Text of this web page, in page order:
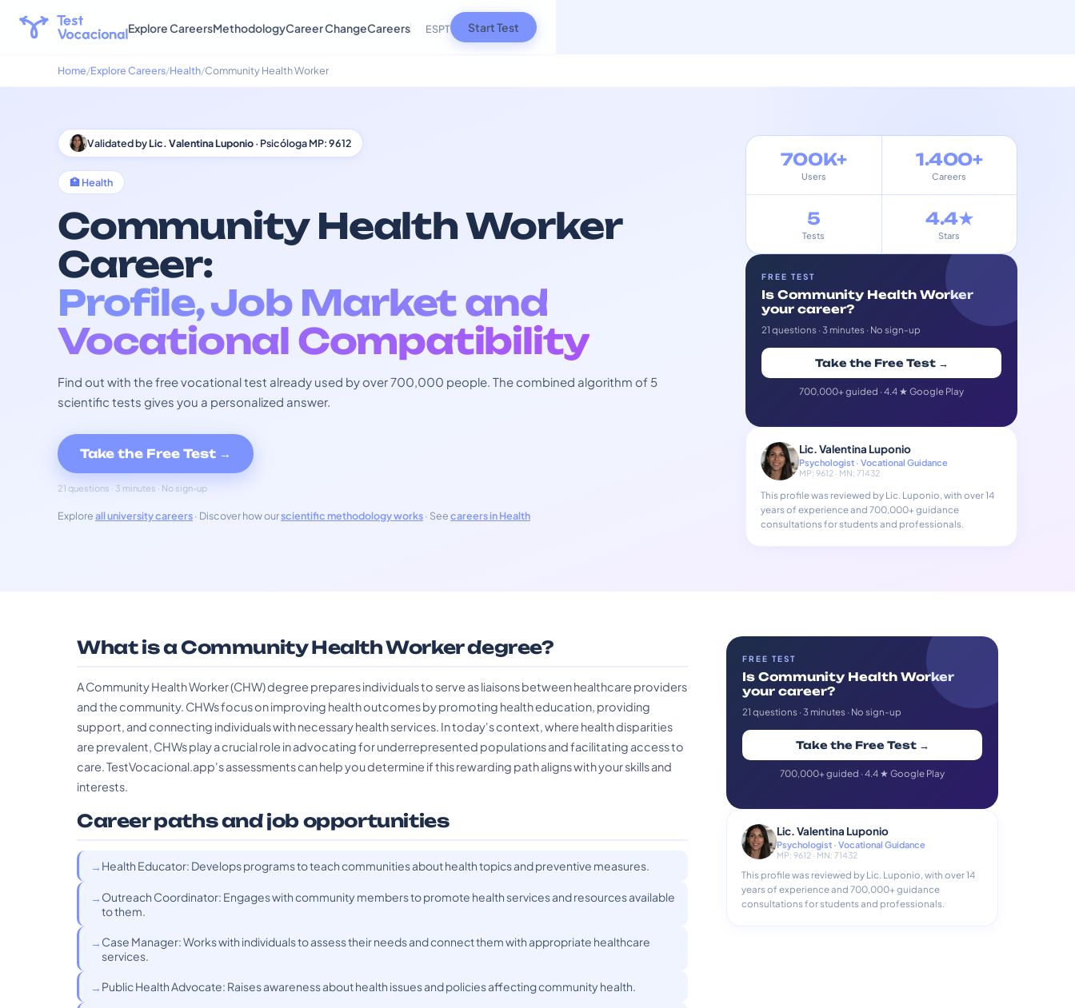
Explore CareersMethodologyCareer ChangeCareers ESPT Start Test
Home Explore Careers Health Community Health Worker
Validated byLic. Valentina Luponio· Psicóloga MP: 9612
🏥 Health
Community Health Worker
Career:
Profile, Job Market and
Vocational Compatibility
Find out with the free vocational test already used by over 700,000 people. The combined algorithm of 5
scientific tests gives you a personalized answer.
Take the Free Test →
21 questions · 3 minutes · No sign-up
Exploreall university careers· Discover how ourscientific methodology works· Seecareers in Health
700K+
Users
1.400+
Careers
5
Tests
4.4★
Stars
FREE TEST
Is Community Health Worker
your career?
21 questions · 3 minutes · No sign-up
Take the Free Test →
700,000+ guided · 4.4 ★ Google Play
Lic. Valentina Luponio
Psychologist · Vocational Guidance
MP: 9612 · MN: 71432
This profile was reviewed by Lic. Luponio, with over 14
years of experience and 700,000+ guidance
consultations for students and professionals.
What is a Community Health Worker degree?
A Community Health Worker (CHW) degree prepares individuals to serve as liaisons between healthcare providers
and the community. CHWs focus on improving health outcomes by promoting health education, providing
support, and connecting individuals with necessary health services. In today's context, where health disparities
are prevalent, CHWs play a crucial role in advocating for underrepresented populations and facilitating access to
care. TestVocacional.app's assessments can help you determine if this rewarding path aligns with your skills and
interests.
Career paths and job opportunities
Health Educator: Develops programs to teach communities about health topics and preventive measures.
Outreach Coordinator: Engages with community members to promote health services and resources available
to them.
Case Manager: Works with individuals to assess their needs and connect them with appropriate healthcare
services.
Public Health Advocate: Raises awareness about health issues and policies affecting community health.
FREE TEST
Is Community Health Worker
your career?
21 questions · 3 minutes · No sign-up
Take the Free Test →
700,000+ guided · 4.4 ★ Google Play
Lic. Valentina Luponio
Psychologist · Vocational Guidance
MP: 9612 · MN: 71432
This profile was reviewed by Lic. Luponio, with over 14
years of experience and 700,000+ guidance
consultations for students and professionals.